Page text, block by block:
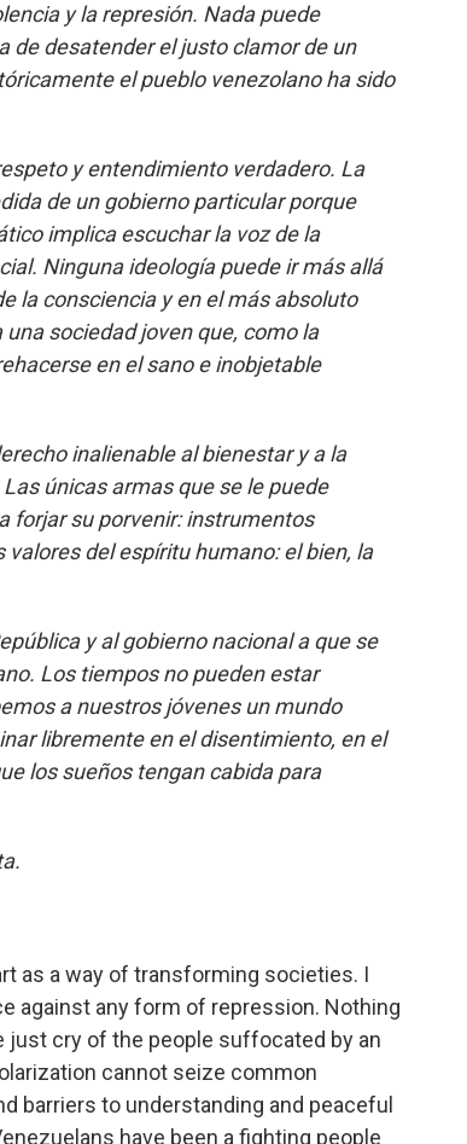
y la represión. Nada puede
de desatender el justo clamor de un
el pueblo venezolano ha sido
y entendimiento verdadero. La
de un gobierno particular porque
implica escuchar la voz de la
Ninguna ideología puede ir más allá
la consciencia y en el más absoluto
sociedad joven que, como la
en el sano e inobjetable
inalienable al bienestar y a la
únicas armas que se le puede
forjar su porvenir: instrumentos
del espíritu humano: el bien, la
y al gobierno nacional a que se
Los tiempos no pueden estar
a nuestros jóvenes un mundo
libremente en el disentimiento, en el
los sueños tengan cabida para
as a way of transforming societies. I
against any form of repression. Nothing
cry of the people suffocated by an
cannot seize common
barriers to understanding and peaceful
have been a fighting people